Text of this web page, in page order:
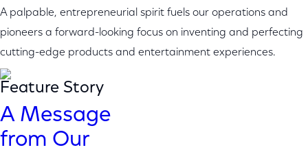
A palpable, entrepreneurial spirit fuels our operations and
pioneers a forward-looking focus on inventing and perfecting
cutting-edge products and entertainment experiences.
Feature Story
A Message
from Our